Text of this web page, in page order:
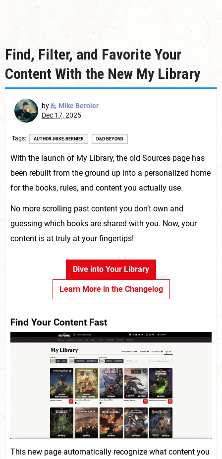
Find, Filter, and Favorite Your
Content With the New My Library
by
Mike Bernier
Dec 17, 2025
Tags AUTHOR-MIKE-BERNIER D&D BEYOND
With the launch of My Library, the old Sources page has
been rebuilt from the ground up into a personalized home
for the books, rules, and content you actually use.
No more scrolling past content you don’t own and
guessing which books are shared with you. Now, your
content is at truly at your fingertips!
Dive into Your Library
Learn More in the Changelog
Find Your Content Fast
This new page automatically recognize what content you